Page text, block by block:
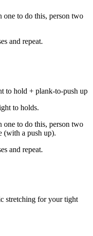
to do this, person two
and repeat.
to hold + plank-to-push up
to holds.
to do this, person two
(with a push up).
and repeat.
stretching for your tight